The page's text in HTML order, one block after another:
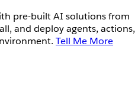
pre-built AI solutions from
and deploy agents, actions,
Tell Me More